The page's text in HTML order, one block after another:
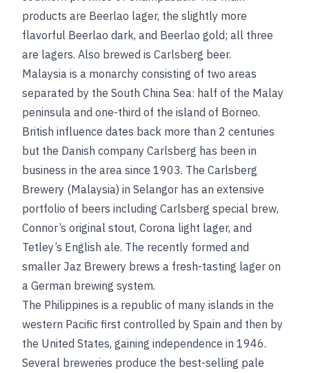
products are Beerlao lager, the slightly more
flavorful Beerlao dark, and Beerlao gold; all three
are lagers. Also brewed is Carlsberg beer.
Malaysia is a monarchy consisting of two areas
separated by the South China Sea: half of the Malay
peninsula and one-third of the island of Borneo.
British influence dates back more than 2 centuries
but the Danish company Carlsberg has been in
business in the area since 1903. The Carlsberg
Brewery (Malaysia) in Selangor has an extensive
portfolio of beers including Carlsberg special brew,
Connor’s original stout, Corona light lager, and
Tetley’s English ale. The recently formed and
smaller Jaz Brewery brews a fresh-tasting lager on
a German brewing system.
The Philippines is a republic of many islands in the
western Pacific first controlled by Spain and then by
the United States, gaining independence in 1946.
Several breweries produce the best-selling pale